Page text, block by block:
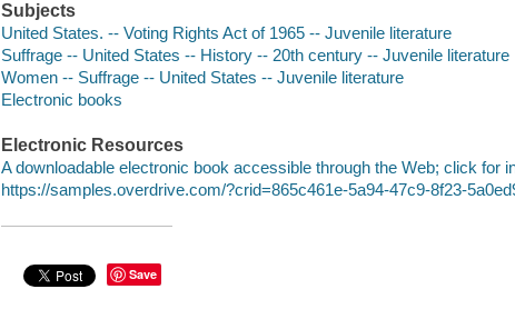
Subjects
United States. -- Voting Rights Act of 1965 -- Juvenile literature
Suffrage -- United States -- History -- 20th century -- Juvenile literature
Women -- Suffrage -- United States -- Juvenile literature
Electronic books
Electronic Resources
A downloadable electronic book accessible through the Web; click for
https://samples.overdrive.com/?crid=865c461e-5a94-47c9-8f23-
Save